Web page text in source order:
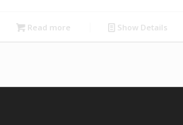
Read more Show Details